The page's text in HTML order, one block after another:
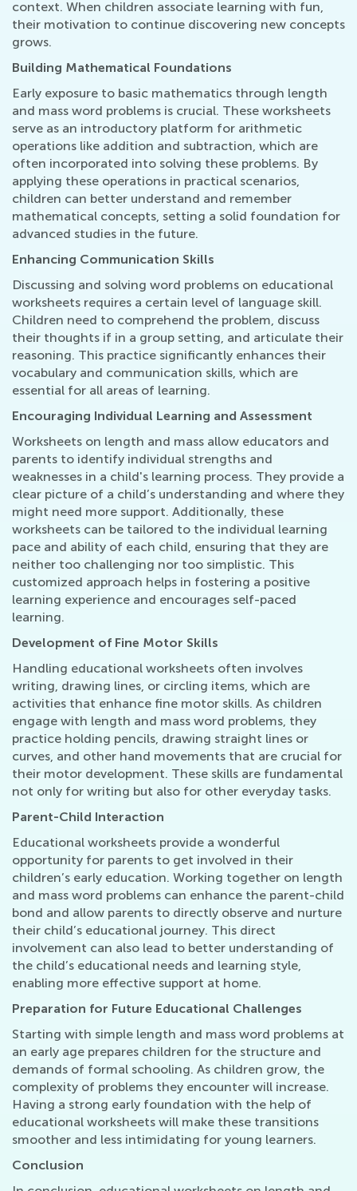
context. When children associate learning with fun,
their motivation to continue discovering new concepts
grows.
Building Mathematical Foundations
Early exposure to basic mathematics through length
and mass word problems is crucial. These worksheets
serve as an introductory platform for arithmetic
operations like addition and subtraction, which are
often incorporated into solving these problems. By
applying these operations in practical scenarios,
children can better understand and remember
mathematical concepts, setting a solid foundation for
advanced studies in the future.
Enhancing Communication Skills
Discussing and solving word problems on educational
worksheets requires a certain level of language skill.
Children need to comprehend the problem, discuss
their thoughts if in a group setting, and articulate their
reasoning. This practice significantly enhances their
vocabulary and communication skills, which are
essential for all areas of learning.
Encouraging Individual Learning and Assessment
Worksheets on length and mass allow educators and
parents to identify individual strengths and
weaknesses in a child's learning process. They provide a
clear picture of a child’s understanding and where they
might need more support. Additionally, these
worksheets can be tailored to the individual learning
pace and ability of each child, ensuring that they are
neither too challenging nor too simplistic. This
customized approach helps in fostering a positive
learning experience and encourages self-paced
learning.
Development of Fine Motor Skills
Handling educational worksheets often involves
writing, drawing lines, or circling items, which are
activities that enhance fine motor skills. As children
engage with length and mass word problems, they
practice holding pencils, drawing straight lines or
curves, and other hand movements that are crucial for
their motor development. These skills are fundamental
not only for writing but also for other everyday tasks.
Parent-Child Interaction
Educational worksheets provide a wonderful
opportunity for parents to get involved in their
children’s early education. Working together on length
and mass word problems can enhance the parent-child
bond and allow parents to directly observe and nurture
their child’s educational journey. This direct
involvement can also lead to better understanding of
the child’s educational needs and learning style,
enabling more effective support at home.
Preparation for Future Educational Challenges
Starting with simple length and mass word problems at
an early age prepares children for the structure and
demands of formal schooling. As children grow, the
complexity of problems they encounter will increase.
Having a strong early foundation with the help of
educational worksheets will make these transitions
smoother and less intimidating for young learners.
Conclusion